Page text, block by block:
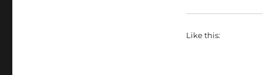
Like this: